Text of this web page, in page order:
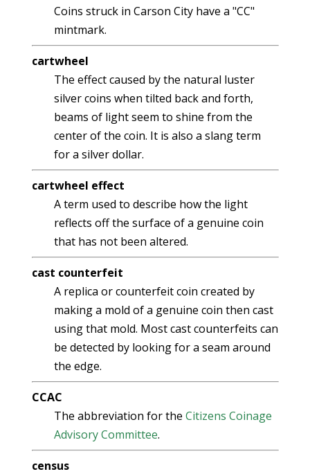
Coins struck in Carson City have a "CC"
mintmark.
cartwheel
The effect caused by the natural luster
silver coins when tilted back and forth,
beams of light seem to shine from the
center of the coin. It is also a slang term
for a silver dollar.
cartwheel effect
A term used to describe how the light
reflects off the surface of a genuine coin
that has not been altered.
cast counterfeit
A replica or counterfeit coin created by
making a mold of a genuine coin then cast
using that mold. Most cast counterfeits can
be detected by looking for a seam around
the edge.
CCAC
The abbreviation for the Citizens Coinage
Advisory Committee.
census